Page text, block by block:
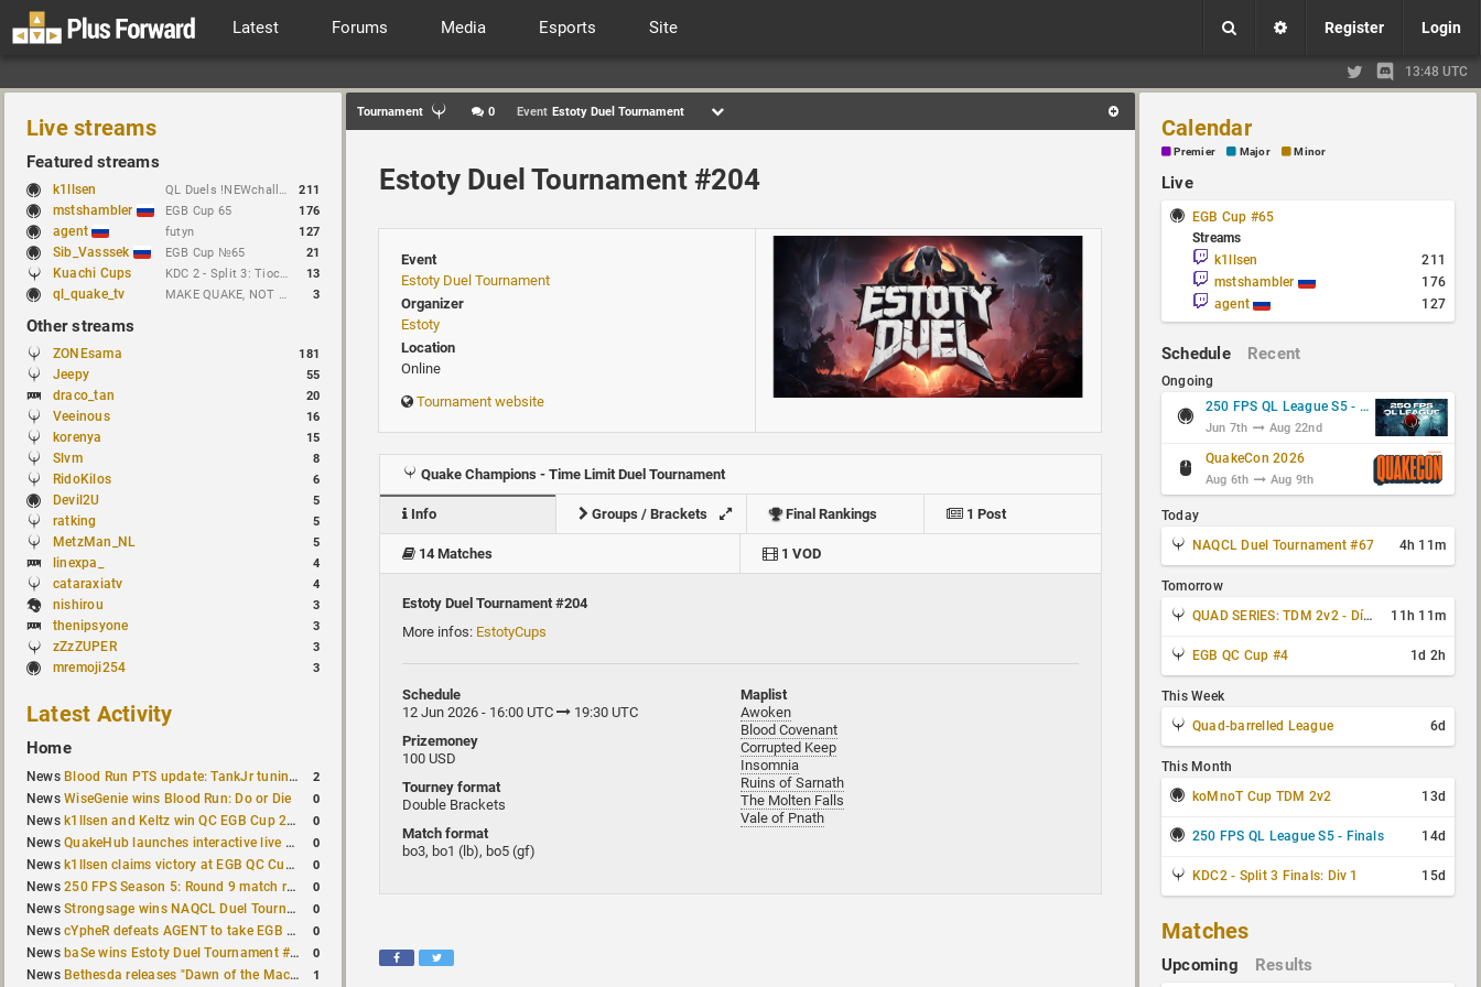
Latest Forums Media Esports Site Register Login
13:48 UTC
Live streams
Featured streams
k1llsen QL Duels !NEWchallenge 211
mstshambler EGB Cup 65 176
agent futyn 127
Sib_Vasssek EGB Cup №65 21
Kuachi Cups KDC 2 - Split 3: Tioc vs Night 13
ql_quake_tv MAKE QUAKE, NOT WAR. 3
Other streams
ZONEsama 181
Jeepy 55
draco_tan 20
Veeinous 16
korenya 15
Slvm 8
RidoKilos 6
Devil2U 5
ratking 5
MetzMan_NL 5
linexpa_ 4
cataraxiatv 4
nishirou 3
thenipsyone 3
zZzZUPER 3
mremoji254 3
Latest Activity
Home
News Blood Run PTS update: TankJr tuning, HUD & prediction fixes 2
NewsWiseGenie wins Blood Run: Do or Die 0
News k1llsen and Keltz win QC EGB Cup 2v2 Test 0
NewsQuakeHub launches interactive live world map 0
News k1llsen claims victory at EGB QC Cup #3 0
News250 FPS Season 5: Round 9 match results 0
NewsStrongsage wins NAQCL Duel Tournament #66 0
NewscYpheR defeats AGENT to take EGB Cup #64 0
News baSe wins Estoty Duel Tournament #211 0
News Bethesda releases "Dawn of the Machine" expansion for original Quake 1
Tournament 0 Event Estoty Duel Tournament
Estoty Duel Tournament #204
Event
Estoty Duel Tournament
Organizer
Estoty
Location
Online
Tournament website
Quake Champions - Time Limit Duel Tournament
Info Groups / Brackets Final Rankings 1 Post
14 Matches 1 VOD
Estoty Duel Tournament #204
More infos: EstotyCups
Schedule
12 Jun 2026 - 16:00 UTC
19:30 UTC
Prizemoney
100 USD
Tourney format
Double Brackets
Match format
bo3, bo1 (lb), bo5 (gf)
Maplist
Awoken
Blood Covenant
Corrupted Keep
Insomnia
Ruins of Sarnath
The Molten Falls
Vale of Pnath
Calendar
Premier Major Minor
Live
EGB Cup #65
Streams
k1llsen
211
mstshambler
176
agent
127
Schedule Recent
Ongoing
250 FPS QL League S5 - Group Stage
Jun 7th Aug 22nd
QuakeCon 2026
Aug 6th Aug 9th
Today
NAQCL Duel Tournament #67
4h 11m
Tomorrow
QUAD SERIES: TDM 2v2 - Día 3 de 4
11h 11m
EGB QC Cup #4 1d 2h
This Week
Quad-barrelled League
6d
This Month
koMnoT Cup TDM 2v2
13d
250 FPS QL League S5 - Finals 14d
KDC2 - Split 3 Finals: Div 1 15d
Matches
Upcoming Results